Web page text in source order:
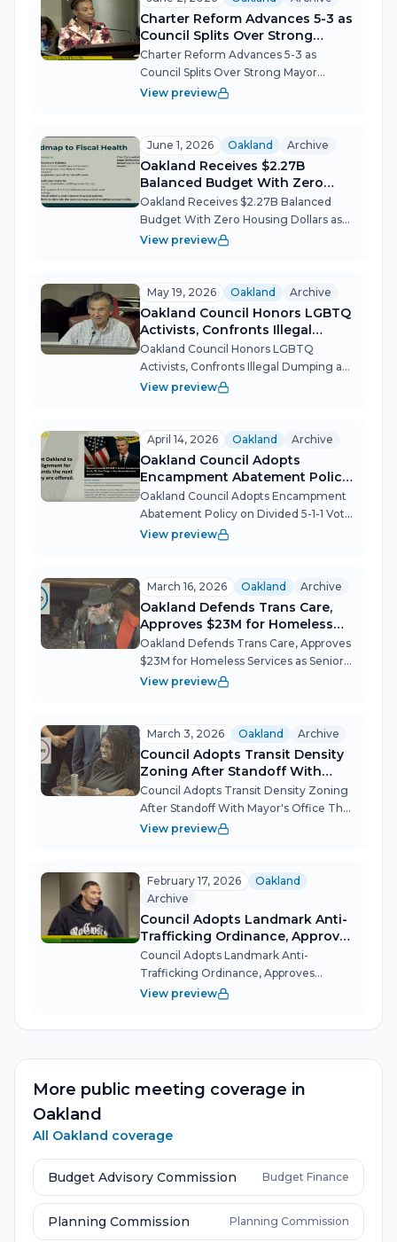
amendments w...
Charter Reform Advances 5-3 as
Council Splits Over Strong
Mayor
Charter Reform Advances 5-3 as
Council Splits Over Strong Mayor
Oakland's most consequential
Council voting to advance a charter
reform ballot meas...
View preview
June 1, 2026 Oakland Archive
Oakland Receives $2.27B
Balanced Budget With Zero
Housing Dollars as Advocates
Demand Action
Oakland Receives $2.27B Balanced
Budget With Zero Housing Dollars as
Advocates Demand Action Mayor
services, but the absence of any new
affordab...
View preview
May 19, 2026 Oakland Archive
Oakland Council Honors LGBTQ
Activists, Confronts Illegal
Dumping and Lead Crisis
Oakland Council Honors LGBTQ
Activists, Confronts Illegal Dumping and
Lead Crisis The Oakland City Council
— unanimously renaming a public plaza
fo...
View preview
April 14, 2026 Oakland Archive
Oakland Council Adopts
Encampment Abatement Policy
on Divided 5-1-1 Vote
Oakland Council Adopts Encampment
Abatement Policy on Divided 5-1-1 Vote
After years of false starts, a prior
Oakland City Council replaced its...
View preview
March 16, 2026 Oakland Archive
Oakland Defends Trans Care,
Approves $23M for Homeless
Services as Seniors Plead for
Help
Oakland Defends Trans Care, Approves
$23M for Homeless Services as Seniors
Plead for Help Oakland's City Council
pressing moral and material obl...
View preview
March 3, 2026 Oakland Archive
Council Adopts Transit Density
Zoning After Standoff With
Mayor's Office
Council Adopts Transit Density Zoning
After Standoff With Mayor's Office The
Oakland City Council's March 3
showdown over state-mandated
housing...
View preview
February 17, 2026
Oakland
Archive
Council Adopts Landmark Anti-
Trafficking Ordinance, Approves
Indigenous Land Return, and
Honors Hometown NBA Slam
Dunk Winner
Council Adopts Landmark Anti-
Trafficking Ordinance, Approves
Indigenous Land Return, and Honors
included final pass...
View preview
More public meeting coverage in
Oakland
All Oakland coverage
Budget Advisory Commission Budget Finance
Planning Commission Planning Commission